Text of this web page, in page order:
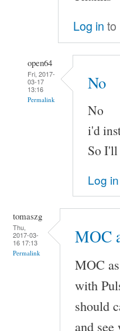
Log in to
open64
Fri, 2017-
03-17
13:16
Permalink
No
No
i'd
So
Log in
tomaszg
Thu,
2017-03-
16 17:13
Permalink
MOC
MOC
with
should
and